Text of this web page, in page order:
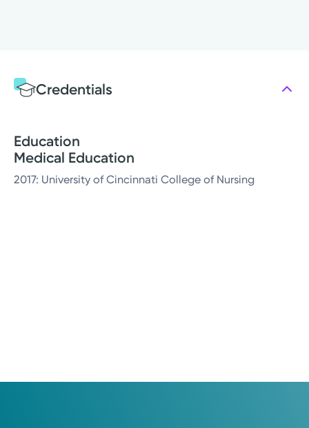
Credentials
Education
Medical Education
2017: University of Cincinnati College of Nursing